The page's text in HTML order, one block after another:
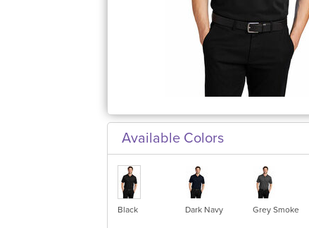
Available Colors
Black Dark Navy Grey Smoke